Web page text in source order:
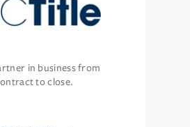
in business from
to close.